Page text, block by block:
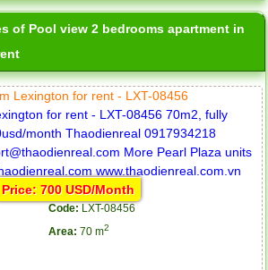
of Pool view 2 bedrooms apartment in
Lexington for rent - LXT-08456
Price: 700 USD/Month
Code: LXT-08456
Area: 70 m2